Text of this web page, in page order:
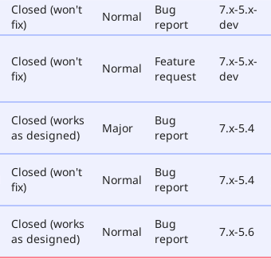
Closed (won't
fix)
Normal
Bug
report
7.x-5.x-
dev
Closed (won't
fix)
Normal
Feature
request
7.x-5.x-
dev
Closed (works
as designed)
Major
Bug
report
7.x-5.4
Closed (won't
fix)
Normal
Bug
report
7.x-5.4
Closed (works
as designed)
Normal
Bug
report
7.x-5.6